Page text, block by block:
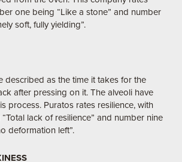
one being “Like a stone” and number
soft, fully yielding”.
described as the time it takes for the
after pressing on it. The alveoli have
process. Puratos rates resilience, with
lack of resilience” and number nine
deformation left”.